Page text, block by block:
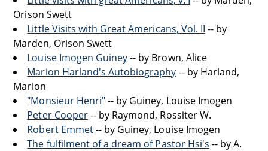
Orison Swett
Little Visits with Great Americans, Vol. II -- by
Marden, Orison Swett
Louise Imogen Guiney-- by Brown, Alice
Marion Harland's Autobiography -- by Harland,
Marion
"Monsieur Henri"-- by Guiney, Louise Imogen
Peter Cooper-- by Raymond, Rossiter W.
Robert Emmet-- by Guiney, Louise Imogen
The fulfilment of a dream of Pastor Hsi's -- by A.